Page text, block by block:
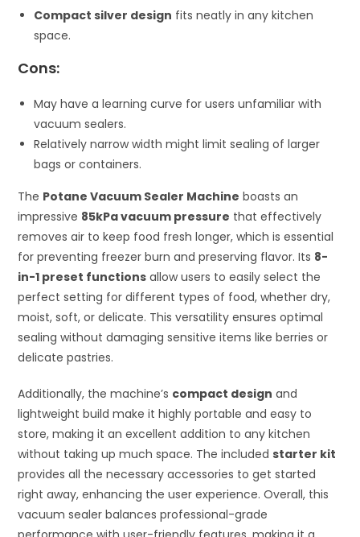
Compact silver design fits neatly in any kitchen
space.
Cons:
May have a learning curve for users unfamiliar with
vacuum sealers.
Relatively narrow width might limit sealing of larger
bags or containers.
The Potane Vacuum Sealer Machine boasts an
impressive 85kPa vacuum pressure that effectively
removes air to keep food fresh longer, which is essential
for preventing freezer burn and preserving flavor. Its 8-
in-1 preset functions allow users to easily select the
perfect setting for different types of food, whether dry,
moist, soft, or delicate. This versatility ensures optimal
sealing without damaging sensitive items like berries or
delicate pastries.
Additionally, the machine’s compact design and
lightweight build make it highly portable and easy to
store, making it an excellent addition to any kitchen
without taking up much space. The includedstarter kit
provides all the necessary accessories to get started
right away, enhancing the user experience. Overall, this
vacuum sealer balances professional-grade